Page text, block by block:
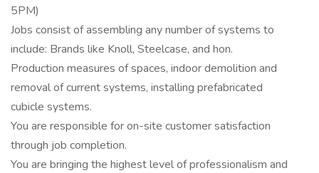
5PM)
Jobs consist of assembling any number of systems to
include: Brands like Knoll, Steelcase, and hon.
Production measures of spaces, indoor demolition and
removal of current systems, installing prefabricated
cubicle systems.
You are responsible for on-site customer satisfaction
through job completion.
You are bringing the highest level of professionalism and